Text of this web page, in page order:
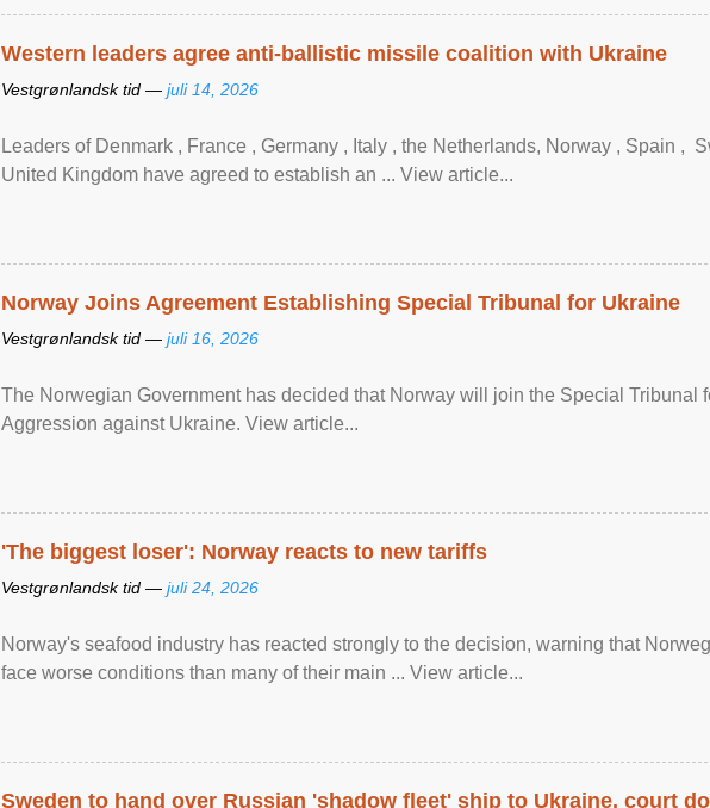
Western leaders agree anti-ballistic missile coalition with Ukraine
Vestgrønlandsk tid — juli 14, 2026
Leaders of Denmark , France , Germany , Italy , ​the Netherlands, Norway , Spain ,
United Kingdom have agreed to ​establish an ... View article...
Norway Joins Agreement Establishing Special Tribunal for Ukraine
Vestgrønlandsk tid — juli 16, 2026
The Norwegian Government has decided that Norway will join the Special Tribunal
Aggression against Ukraine. View article...
'The biggest loser': Norway reacts to new tariffs
Vestgrønlandsk tid — juli 24, 2026
Norway's seafood industry has reacted strongly to the decision, warning that
face worse conditions than many of their main ... View article...
Sweden to hand over Russian 'shadow fleet' ship to Ukraine, court